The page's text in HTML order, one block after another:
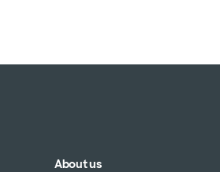
About us